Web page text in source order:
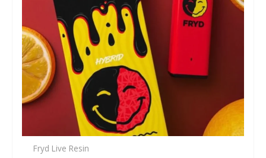
Fryd Live Resin